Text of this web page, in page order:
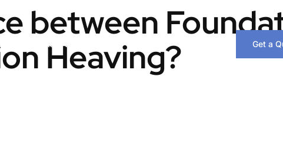
Contact us Get a
between
Heaving?